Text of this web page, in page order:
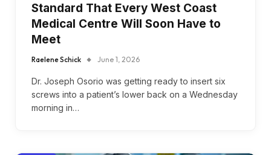
Standard That Every West Coast
Medical Centre Will Soon Have to
Meet
Raelene Schick June 1, 2026
Dr. Joseph Osorio was getting ready to insert six
screws into a patient’s lower back on a Wednesday
morning in…